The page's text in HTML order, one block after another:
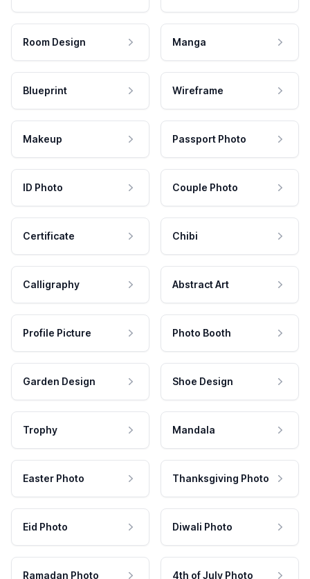
Room Design Manga
Blueprint Wireframe
Makeup Passport Photo
ID Photo Couple Photo
Certificate Chibi
Calligraphy Abstract Art
Profile Picture Photo Booth
Garden Design Shoe Design
Trophy Mandala
Easter Photo Thanksgiving Photo
Eid Photo Diwali Photo
Ramadan Photo 4th of July Photo